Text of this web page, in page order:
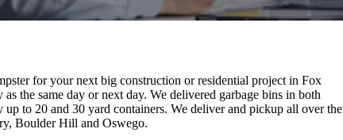
for your next big construction or residential project in Fox
the same day or next day. We delivered garbage bins in both
to 20 and 30 yard containers. We deliver and pickup all over the
Boulder Hill and Oswego.